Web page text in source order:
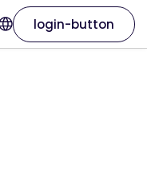
login-button